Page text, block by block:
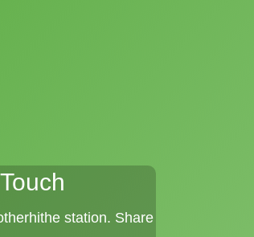
station. Share